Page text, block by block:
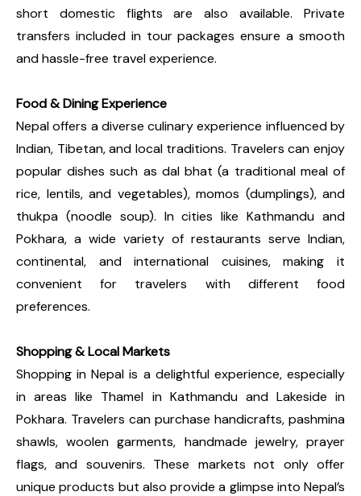
short domestic flights are also available. Private
transfers included in tour packages ensure a smooth
and hassle-free travel experience.
Food & Dining Experience
Nepal offers a diverse culinary experience influenced by
Indian, Tibetan, and local traditions. Travelers can enjoy
popular dishes such as dal bhat (a traditional meal of
rice, lentils, and vegetables), momos (dumplings), and
thukpa (noodle soup). In cities like Kathmandu and
Pokhara, a wide variety of restaurants serve Indian,
continental, and international cuisines, making it
convenient for travelers with different food
preferences.
Shopping & Local Markets
Shopping in Nepal is a delightful experience, especially
in areas like Thamel in Kathmandu and Lakeside in
Pokhara. Travelers can purchase handicrafts, pashmina
shawls, woolen garments, handmade jewelry, prayer
flags, and souvenirs. These markets not only offer
unique products but also provide a glimpse into Nepal’s